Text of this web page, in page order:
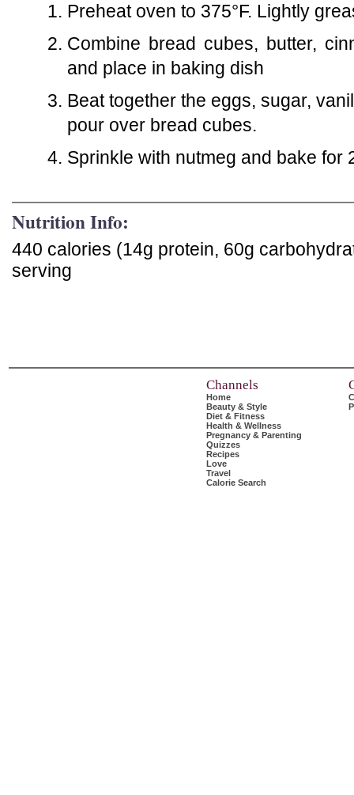
Preheat oven to 375°F. Lightly
Combine bread cubes, butter,
and place in baking dish
Beat together the eggs, sugar,
pour over bread cubes.
Sprinkle with nutmeg and bake for
Nutrition Info:
440 calories (14g protein, 60g
serving
Channels
Home
Beauty & Style
Diet & Fitness
Health & Wellness
Pregnancy & Parenting
Quizzes
Recipes
Love
Travel
Calorie Search